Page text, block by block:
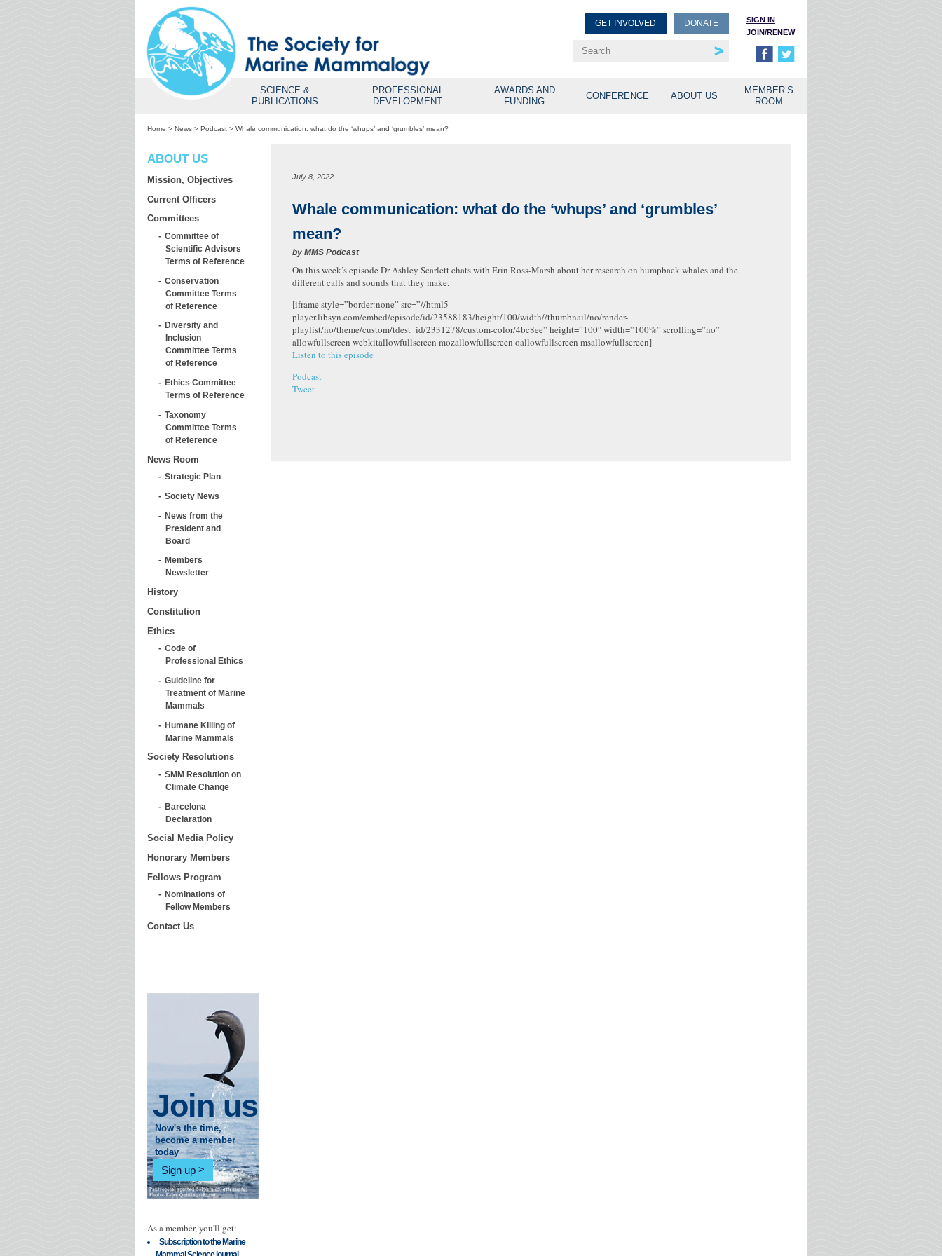
SIGN IN
JOIN/RENEW
GET INVOLVED DONATE
SCIENCE &
PUBLICATIONS
PROFESSIONAL
DEVELOPMENT
AWARDS AND
FUNDING
CONFERENCE ABOUT US
MEMBER’S
ROOM
Home > News > Podcast > Whale communication: what do the ‘whups’ and ‘grumbles’ mean?
ABOUT US
Mission, Objectives
Current Officers
Committees
Committee of
Scientific Advisors
Terms of Reference
Conservation
Committee Terms
of Reference
Diversity and
Inclusion
Committee Terms
of Reference
Ethics Committee
Terms of Reference
Taxonomy
Committee Terms
of Reference
News Room
Strategic Plan
Society News
News from the
President and
Board
Members
Newsletter
History
Constitution
Ethics
Code of
Professional Ethics
Guideline for
Treatment of Marine
Mammals
Humane Killing of
Marine Mammals
Society Resolutions
SMM Resolution on
Climate Change
Barcelona
Declaration
Social Media Policy
Honorary Members
Fellows Program
Nominations of
Fellow Members
Contact Us
Join us
Now's the time,
become a member
today
Sign up
As a member, you'll get:
Subscription to the Marine
July 8, 2022
Whale communication: what do the ‘whups’ and ‘grumbles’
mean?
by MMS Podcast
On this week’s episode Dr Ashley Scarlett chats with Erin Ross-Marsh about her research on humpback whales and the
different calls and sounds that they make.
[iframe style=”border:none” src=”//html5-
player.libsyn.com/embed/episode/id/23588183/height/100/width//thumbnail/no/render-
playlist/no/theme/custom/tdest_id/2331278/custom-color/4bc8ee” height=”100″ width=”100%” scrolling=”no”
allowfullscreen webkitallowfullscreen mozallowfullscreen oallowfullscreen msallowfullscreen]
Listen to this episode
Podcast
Tweet